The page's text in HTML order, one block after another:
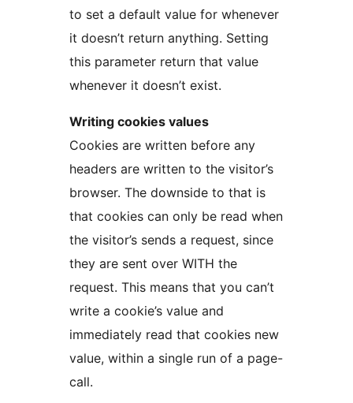
to set a default value for whenever
it doesn’t return anything. Setting
this parameter return that value
whenever it doesn’t exist.
Writing cookies values
Cookies are written before any
headers are written to the visitor’s
browser. The downside to that is
that cookies can only be read when
the visitor’s sends a request, since
they are sent over WITH the
request. This means that you can’t
write a cookie’s value and
immediately read that cookies new
value, within a single run of a page-
call.